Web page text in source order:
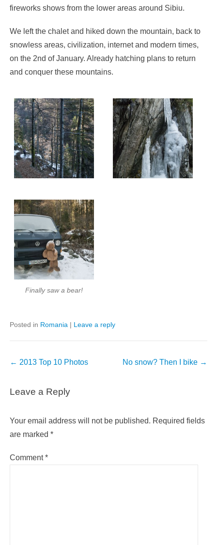
fireworks shows from the lower areas around Sibiu.
We left the chalet and hiked down the mountain, back to
snowless areas, civilization, internet and modern times,
on the 2nd of January. Already hatching plans to return
and conquer these mountains.
Finally saw a bear!
Posted in Romania | Leave a reply
Post
← 2013 Top 10 Photos No snow? Then I bike →
Leave a Reply
Your email address will not be published. Required fields
are marked *
Comment*